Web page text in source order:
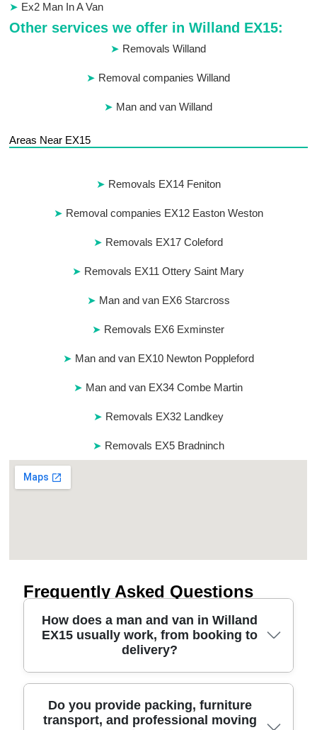
Ex2 Man In A Van
Other services we offer in Willand EX15:
Removals Willand
Removal companies Willand
Man and van Willand
Areas Near EX15
Removals EX14 Feniton
Removal companies EX12 Easton Weston
Removals EX17 Coleford
Removals EX11 Ottery Saint Mary
Man and van EX6 Starcross
Removals EX6 Exminster
Man and van EX10 Newton Poppleford
Man and van EX34 Combe Martin
Removals EX32 Landkey
Removals EX5 Bradninch
Frequently Asked Questions
How does a man and van in Willand
EX15 usually work, from booking to
delivery?
Booking is straightforward: you share pickup
details, item list, and any access limits in Willand.
Do you provide packing, furniture
transport, and professional moving